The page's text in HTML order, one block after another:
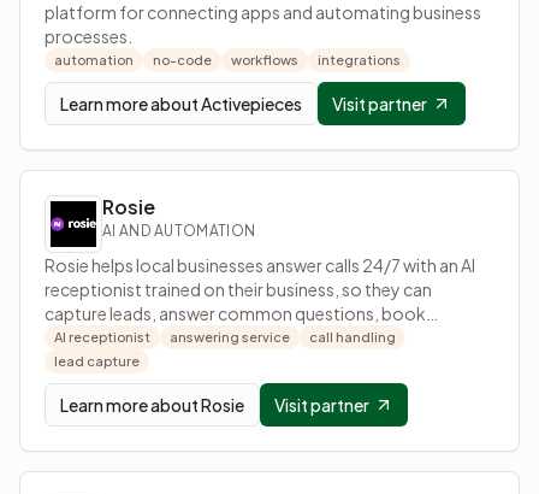
platform for connecting apps and automating business
processes.
automation no-code workflows integrations
Learn more aboutActivepieces Visit partner
Rosie
AI AND AUTOMATION
Rosie helps local businesses answer calls 24/7 with an AI
receptionist trained on their business, so they can
capture leads, answer common questions, book
appointments, and receive call details by text.
AI receptionist answering service
call handling
lead capture
Learn more aboutRosie Visit partner